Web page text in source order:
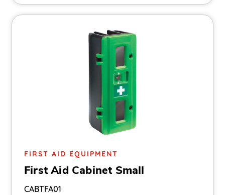
FIRST AID EQUIPMENT
First Aid Cabinet Small
CABTFA01